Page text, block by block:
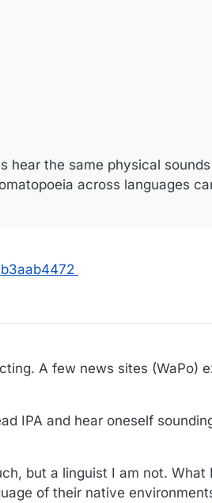
hear the same physical
across languages
A few news sites (WaPo)
IPA and hear oneself
but a linguist I am not. What
of their native